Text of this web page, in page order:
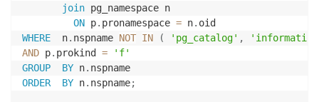
join pg_namespace n
ON p. pronamespace = n.
WHERE
  n
. nspname NOT IN ( 'pg_catalog' ,
AND p. prokind =
'f'
GROUP
BY n.
ORDER
BY n. nspname;